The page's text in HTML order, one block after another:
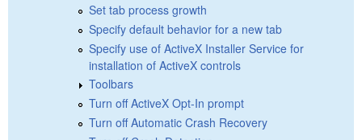
Set tab process growth
Specify default behavior for a new tab
Specify use of ActiveX Installer Service for
installation of ActiveX controls
Toolbars
Turn off ActiveX Opt-In prompt
Turn off Automatic Crash Recovery